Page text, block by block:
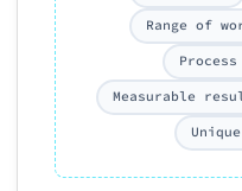
Range of
Measurable